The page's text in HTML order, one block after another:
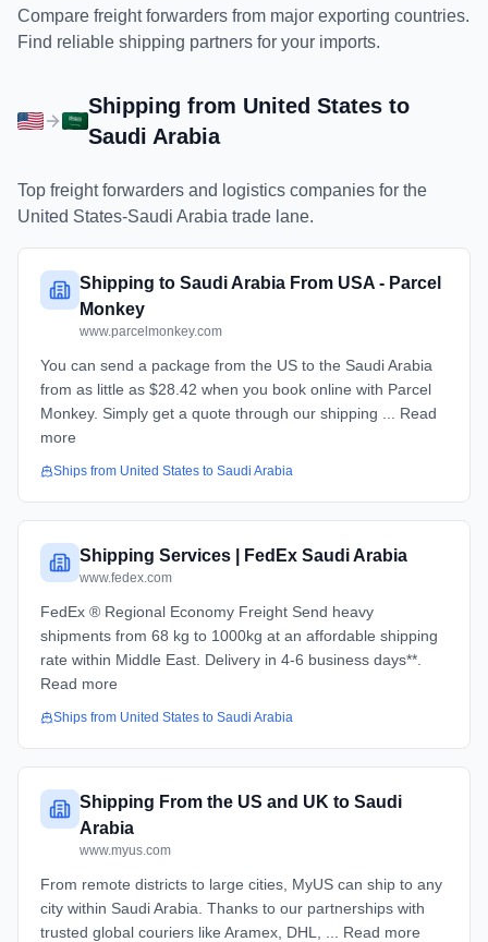
Compare freight forwarders from major exporting countries.
Find reliable shipping partners for your imports.
Shipping from United Statesto
Saudi Arabia
Top freight forwarders and logistics companies for the
United States-Saudi Arabia trade lane.
Shipping to Saudi Arabia From USA - Parcel
Monkey
www.parcelmonkey.com
You can send a package from the US to the Saudi Arabia
from as little as $28.42 when you book online with Parcel
Monkey. Simply get a quote through our shipping ... Read
more
Ships from United States to Saudi Arabia
Shipping Services | FedEx Saudi Arabia
www.fedex.com
FedEx ® Regional Economy Freight​​ Send heavy
shipments from 68 kg to 1000kg at an affordable shipping
rate within Middle East. Delivery in 4-6 business days**.
Read more
Ships from United States to Saudi Arabia
Shipping From the US and UK to Saudi
Arabia
www.myus.com
From remote districts to large cities, MyUS can ship to any
city within Saudi Arabia. Thanks to our partnerships with
trusted global couriers like Aramex, DHL, ... Read more